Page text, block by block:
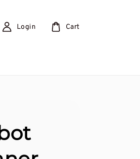
Login Cart